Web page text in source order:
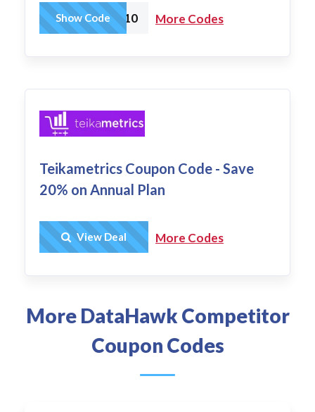
AMZTOOLS10
Show Code More Codes
Teikametrics Coupon Code - Save
20% on Annual Plan
Get Deal
View Deal More Codes
More DataHawk Competitor
Coupon Codes